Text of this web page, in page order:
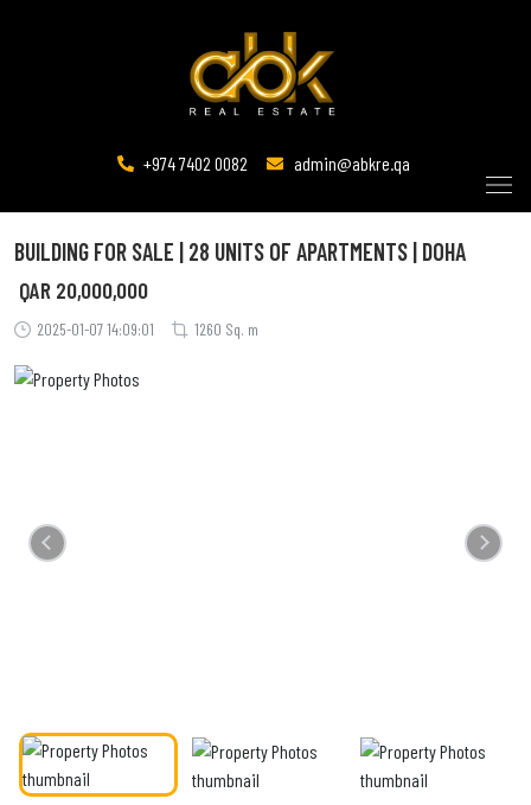
+974 7402 0082 admin@abkre.qa
BUILDING FOR SALE | 28 UNITS OF APARTMENTS | DOHA
2025-01-07 14:09:01 1260 Sq. m
QAR 20,000,000
Previous Next